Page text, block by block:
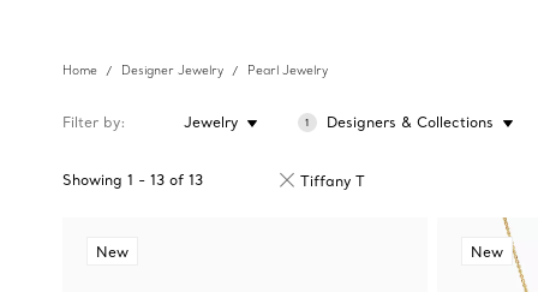
Home Designer Jewelry Pearl Jewelry
Filter by Jewelry 1 Designers & Collections
Showing 1 - 13 of 13 Tiffany T
New New